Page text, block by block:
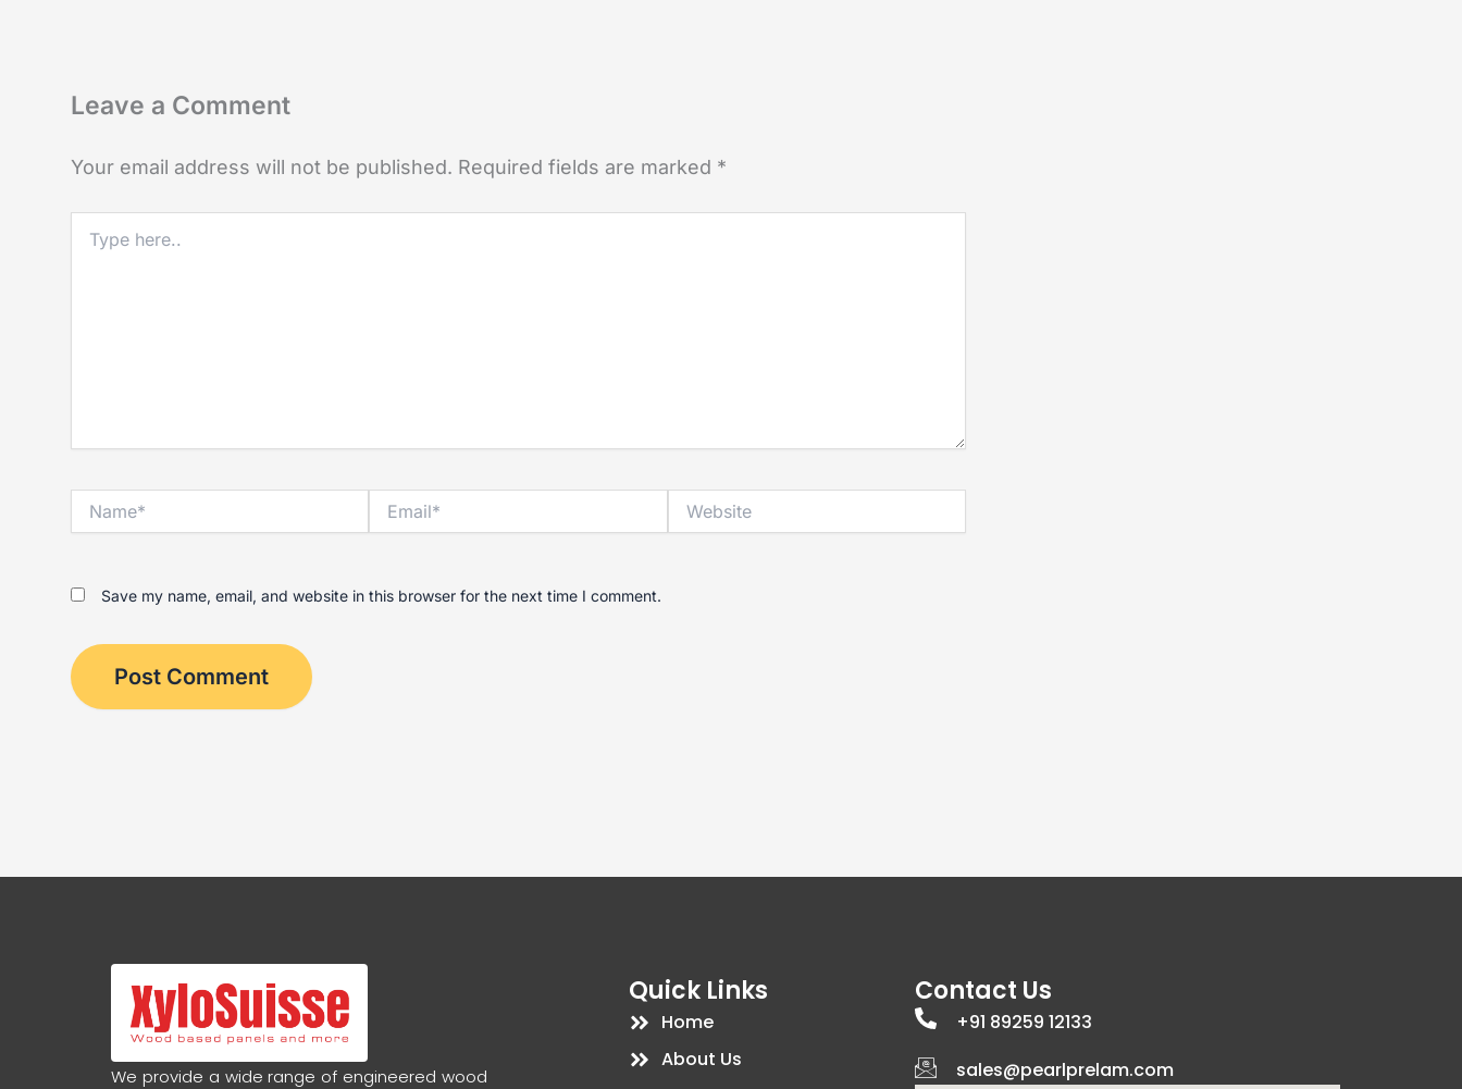
Leave a Comment
Your email address will not be published. Required fields are marked *
here..
Save my name, email, and website in this browser for the next time I comment.
We provide a wide range of engineered wood
Quick Links
Home
About Us
Contact Us
+91 89259 12133
sales@pearlprelam.com